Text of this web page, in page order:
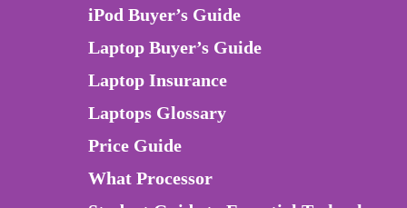
iPod Buyer’s Guide
Laptop Buyer’s Guide
Laptop Insurance
Laptops Glossary
Price Guide
What Processor